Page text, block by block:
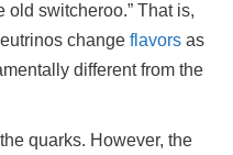
switcheroo.” That is,
changeflavors as
different from the
quarks. However, the